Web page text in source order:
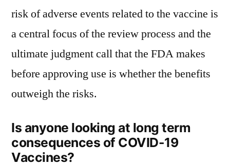
risk of adverse events related to the vaccine is
a central focus of the review process and the
ultimate judgment call that the FDA makes
before approving use is whether the benefits
outweigh the risks.
Is anyone looking at long term
consequences of COVID-19
Vaccines?